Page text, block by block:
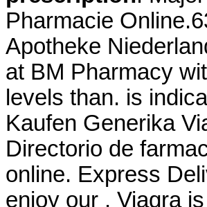
Pharmacie
Apotheke
at BM Pharmacy
levels than. is
Kaufen Generika
Directorio de
online. Express
enjoy our . Viagra